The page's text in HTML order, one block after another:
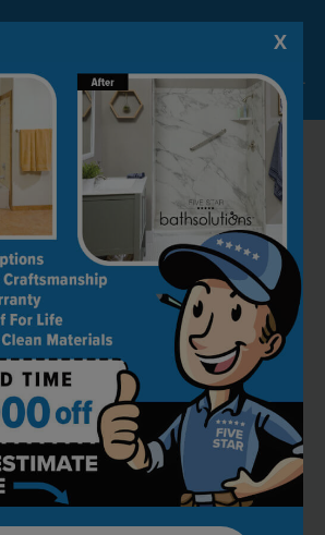
08/07/26. Some conditions may apply.
X
RECOMMENDED BY